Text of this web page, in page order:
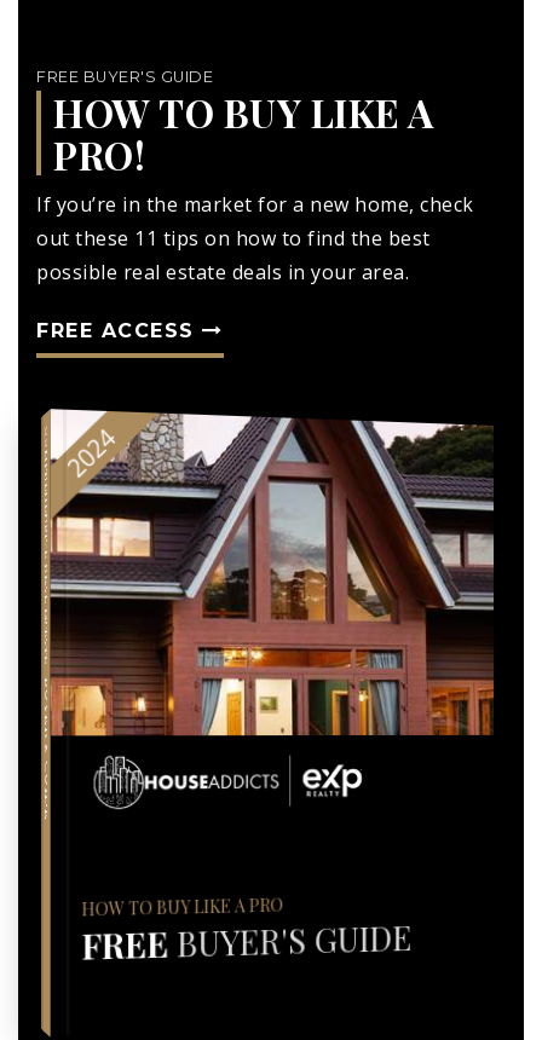
FREE BUYER'S GUIDE
HOW TO BUY LIKE A
PRO!
If you’re in the market for a new home, check
out these 11 tips on how to find the best
possible real estate deals in your area.
FREE ACCESS
2024
HOW TO BUY LIKE A PRO
FREEBUYER'S GUIDE
COMPREHENSIVE REAL ESTATE
BUYER'S GUIDE